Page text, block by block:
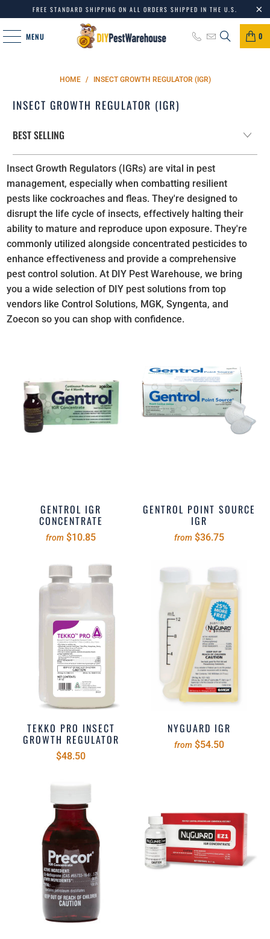
FREE STANDARD SHIPPING ON ALL ORDERS SHIPPED IN THE U.S.
MENU 0
HOME / INSECT GROWTH REGULATOR (IGR)
INSECT GROWTH REGULATOR (IGR)
Insect Growth Regulators (IGRs) are vital in pest
management, especially when combatting resilient
pests like cockroaches and fleas. They're designed to
disrupt the life cycle of insects, effectively halting their
ability to mature and reproduce upon exposure. They're
commonly utilized alongside concentrated pesticides to
enhance effectiveness and provide a comprehensive
pest control solution. At DIY Pest Warehouse, we bring
you a wide selection of DIY pest solutions from top
vendors like Control Solutions, MGK, Syngenta, and
Zoecon so you can shop with confidence.
GENTROL IGR
CONCENTRATE
from $10.85
GENTROL POINT SOURCE
IGR
from $36.75
TEKKO PRO INSECT
GROWTH REGULATOR
$48.50
NYGUARD IGR
from $54.50